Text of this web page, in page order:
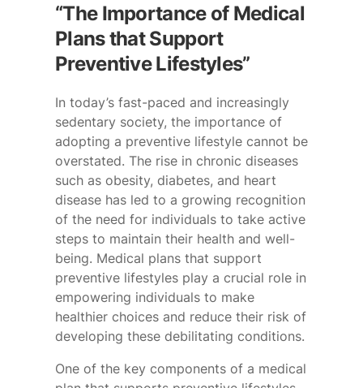
“The Importance of Medical
Plans that Support
Preventive Lifestyles”
In today’s fast-paced and increasingly
sedentary society, the importance of
adopting a preventive lifestyle cannot be
overstated. The rise in chronic diseases
such as obesity, diabetes, and heart
disease has led to a growing recognition
of the need for individuals to take active
steps to maintain their health and well-
being. Medical plans that support
preventive lifestyles play a crucial role in
empowering individuals to make
healthier choices and reduce their risk of
developing these debilitating conditions.
One of the key components of a medical